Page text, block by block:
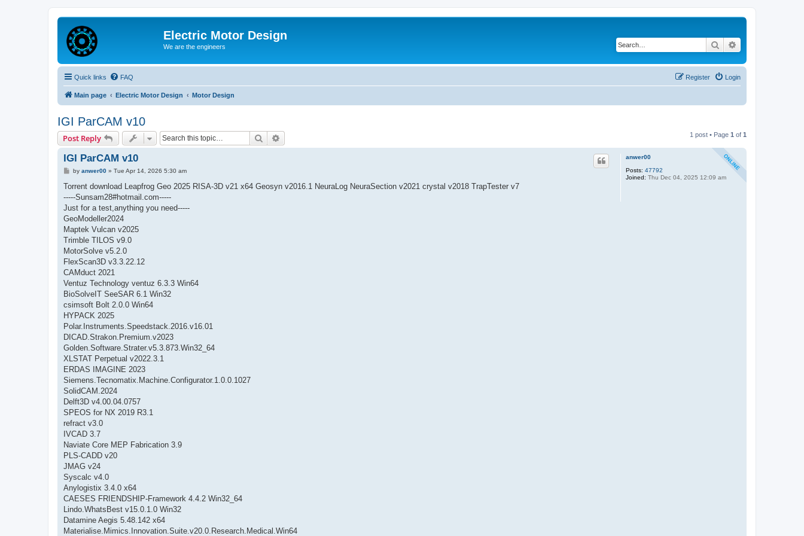
Electric Motor Design
We are the engineers Search
Quick links FAQ Login
Register
Main page Electric Motor Design Motor Design
IGI ParCAM v10
Post Reply Search 1 post • Page 1 of 1
anwer00
Posts: 47792
Joined: Thu Dec 04, 2025 12:09 am
IGI ParCAM v10
P
s
by anwer00» Tue Apr 14, 2026 5:30 am
Torrent download Leapfrog Geo 2025 RISA-3D v21 x64 Geosyn v2016.1 NeuraLog NeuraSection v2021 crystal v2018 TrapTester v7
-----Sunsam28#hotmail.com-----
Just for a test,anything you need-----
GeoModeller2024
Maptek Vulcan v2025
Trimble TILOS v9.0
MotorSolve v5.2.0
FlexScan3D v3.3.22.12
CAMduct 2021
Ventuz Technology ventuz 6.3.3 Win64
BioSolveIT SeeSAR 6.1 Win32
csimsoft Bolt 2.0.0 Win64
HYPACK 2025
Polar.Instruments.Speedstack.2016.v16.01
DICAD.Strakon.Premium.v2023
Golden.Software.Strater.v5.3.873.Win32_64
XLSTAT Perpetual v2022.3.1
ERDAS IMAGINE 2023
Siemens.Tecnomatix.Machine.Configurator.1.0.0.1027
SolidCAM.2024
Delft3D v4.00.04.0757
SPEOS for NX 2019 R3.1
refract v3.0
IVCAD 3.7
Naviate Core MEP Fabrication 3.9
PLS-CADD v20
JMAG v24
Syscalc v4.0
Anylogistix 3.4.0 x64
CAESES FRIENDSHIP-Framework 4.4.2 Win32_64
Lindo.WhatsBest v15.0.1.0 Win32
Datamine Aegis 5.48.142 x64
Materialise.Mimics.Innovation.Suite.v20.0.Research.Medical.Win64